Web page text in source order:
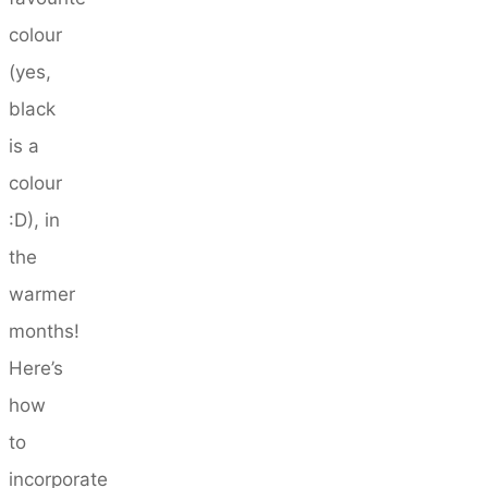
colour
(yes,
black
is a
colour
:D), in
the
warmer
months!
Here’s
how
to
incorporate